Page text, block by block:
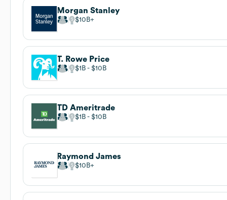
Morgan Stanley
$10B
T. Rowe Price
$1B $10B
TD Ameritrade
$1B $10B
Raymond James
$10B